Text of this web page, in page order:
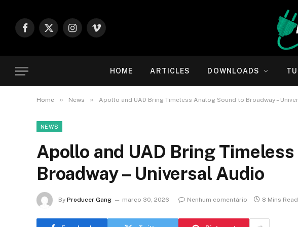
Facebook
X
Instagram
Vimeo
HOME ARTICLES DOWNLOADS
Home » News » Apollo and UAD Bring Timeless Analog Sound to Broadway –
NEWS
Apollo and UAD Bring
Broadway – Universal Audio
By Producer Gang março 30, 2026 Nenhum comentário 8 Mins Read